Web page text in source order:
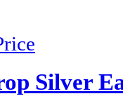
Silver